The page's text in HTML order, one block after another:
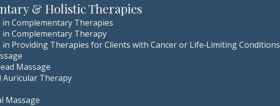
& Holistic Therapies
in Complementary Therapies
in Complementary Therapy
in Providing Therapies for Clients with Cancer or Life‑Limiting Conditions
Massage
Auricular Therapy
Massage